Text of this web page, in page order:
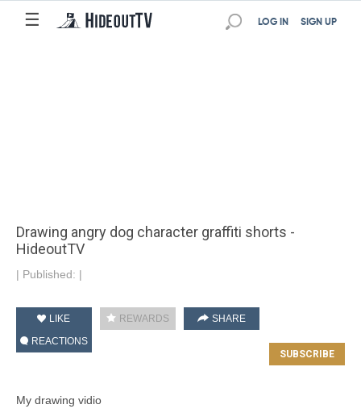
☰ SIGN UP
LOG IN
Drawing angry dog ​​character graffiti shorts -
HideoutTV
| Published: |
LIKE REWARDS
SHARE
REACTIONS
My drawing vidio